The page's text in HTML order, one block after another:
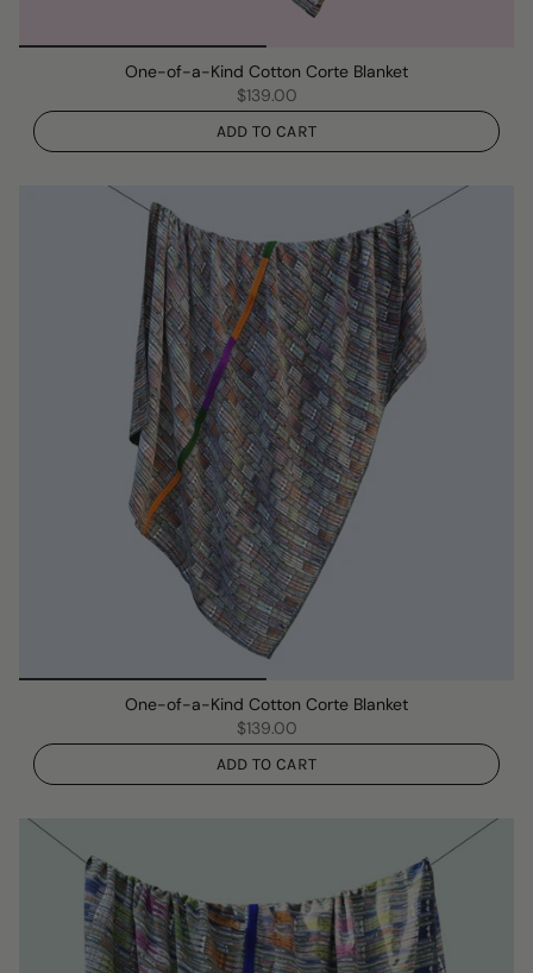
One-of-a-Kind Cotton Corte Blanket
$139.00
ADD TO CART
One-of-a-Kind Cotton Corte Blanket
$139.00
ADD TO CART